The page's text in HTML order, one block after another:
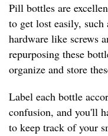
Pill bottles are
to get lost easily, such
hardware like screws
repurposing these
organize and store
Label each bottle
confusion, and you'll
to keep track of your